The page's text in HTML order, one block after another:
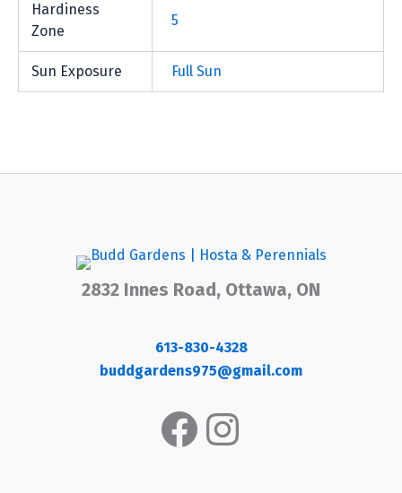
Hardiness
Zone
5
Sun Exposure Full Sun
2832 Innes Road, Ottawa, ON
613-830-4328
buddgardens975@gmail.com
Facebook
Instagram